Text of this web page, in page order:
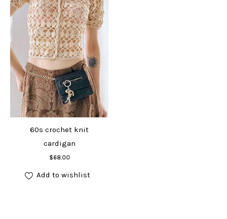
60s crochet knit
cardigan
$68.00
Add to cart
Add to wishlist